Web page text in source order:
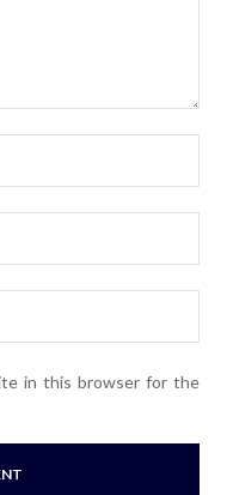
in this browser for the